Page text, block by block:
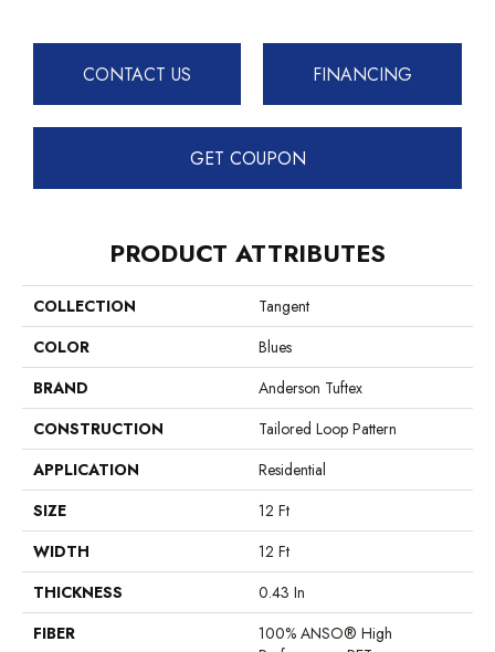
CONTACT US FINANCING
GET COUPON
PRODUCT ATTRIBUTES
COLLECTION
Tangent
COLOR
Blues
BRAND
Anderson Tuftex
CONSTRUCTION
Tailored Loop Pattern
APPLICATION
Residential
SIZE
12 Ft
WIDTH
12 Ft
THICKNESS
0.43 In
FIBER
100% ANSO® High